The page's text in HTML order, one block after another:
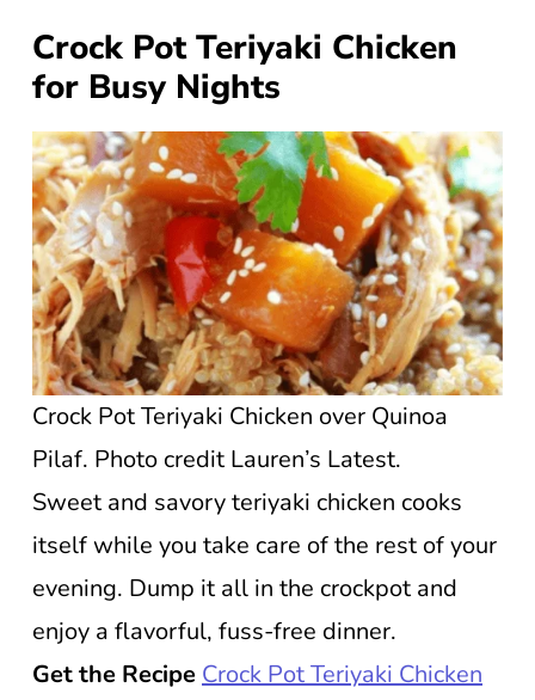
Crock Pot Teriyaki Chicken
for Busy Nights
Crock Pot Teriyaki Chicken over Quinoa
Pilaf. Photo credit Lauren’s Latest.
Sweet and savory teriyaki chicken cooks
itself while you take care of the rest of your
evening. Dump it all in the crockpot and
enjoy a flavorful, fuss-free dinner.
Get the Recipe Crock Pot Teriyaki Chicken